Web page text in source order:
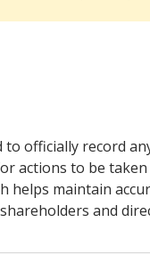
officially record
actions to be
helps maintain
and